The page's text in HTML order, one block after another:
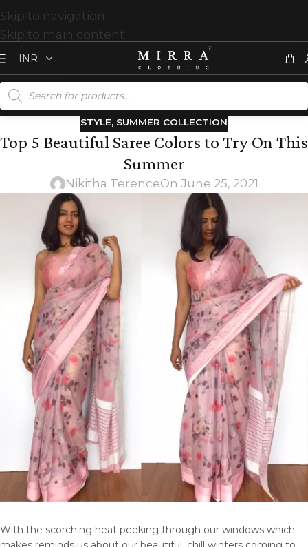
Skip to navigation
Skip to main content
STYLE, SUMMER COLLECTION
Top 5 Beautiful Saree Colors to Try On This
Summer
Nikitha TerenceOn June 25, 2021
With the scorching heat peeking through our windows which